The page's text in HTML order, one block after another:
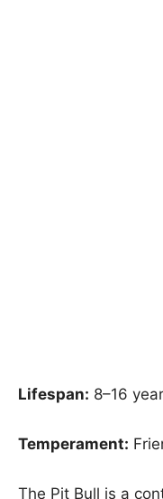
Lifespan: 8–16
Temperament:
The Pit Bull is a